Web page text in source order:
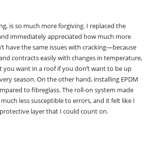
is so much more forgiving. I replaced the
immediately appreciated how much more
have the same issues with cracking—because
contracts easily with changes in temperature,
you want in a roof if you don’t want to be up
season. On the other hand, installing EPDM
to fibreglass. The roll-on system made
less susceptible to errors, and it felt like I
layer that I could count on.